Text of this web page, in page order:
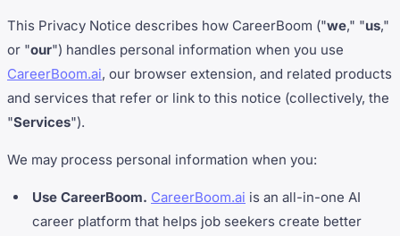
This Privacy Notice describes how CareerBoom ("we," "us,"
or "our") handles personal information when you use
CareerBoom.ai, our browser extension, and related products
and services that refer or link to this notice (collectively, the
"Services").
We may process personal information when you:
Use CareerBoom. CareerBoom.ai is an all-in-one AI
career platform that helps job seekers create better